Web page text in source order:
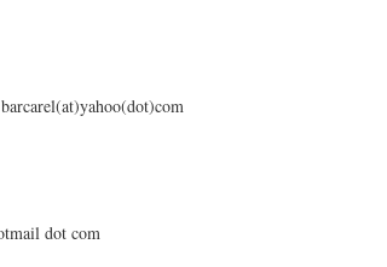
dot com